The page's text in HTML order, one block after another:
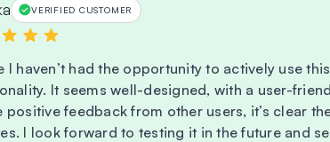
VERIFIED CUSTOMER
I haven’t had the opportunity to actively use
It seems well-designed, with a user-
positive feedback from other users, it’s clear
I look forward to testing it in the future and